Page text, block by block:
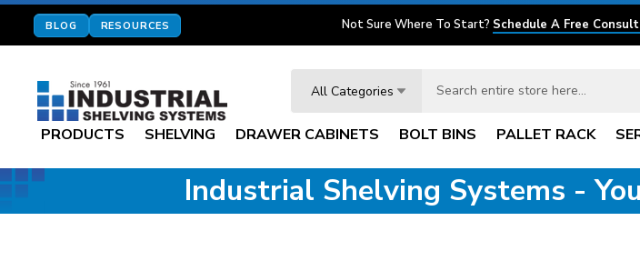
BLOG RESOURCES Not Sure Where To Start? Schedule A Free
All Categories
PRODUCTS SHELVING DRAWER CABINETS BOLT BINS PALLET RACK
Industrial Shelving Systems -